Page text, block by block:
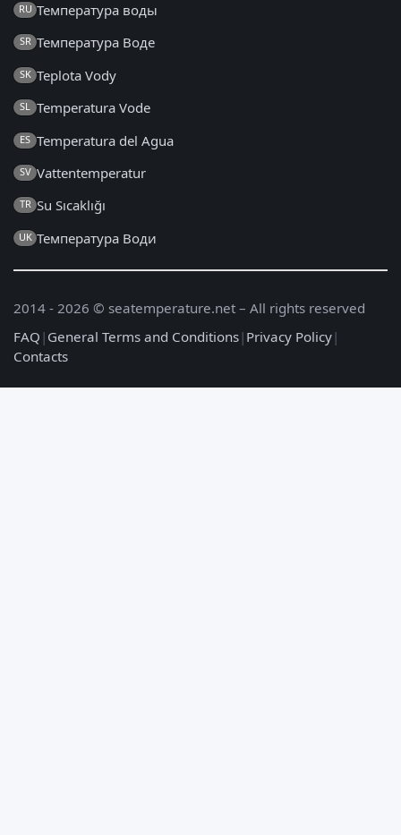
RU Температура воды
SR Температура Воде
SK Teplota Vody
SL Temperatura Vode
ES Temperatura del Agua
SV Vattentemperatur
TR Su Sıcaklığı
UK Температура Води
2014 - 2026 © seatemperature.net – All rights reserved
FAQ | General Terms and Conditions| Privacy Policy|
Contacts